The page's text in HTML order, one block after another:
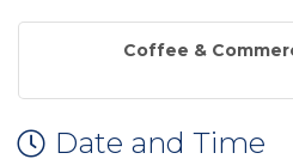
Coffee &
Date and Time